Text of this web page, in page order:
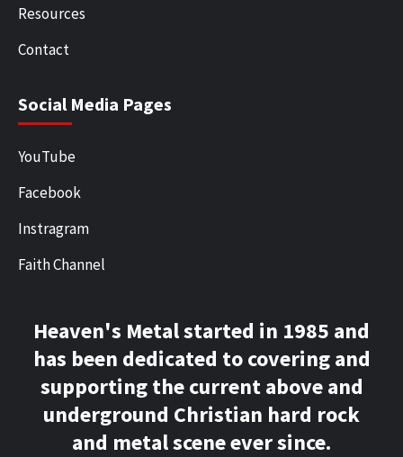
Resources
Contact
Social Media Pages
YouTube
Facebook
Instragram
Faith Channel
Heaven's Metal started in 1985 and
has been dedicated to covering and
supporting the current above and
underground Christian hard rock
and metal scene ever since.